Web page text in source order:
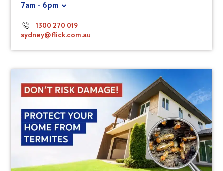
7am - 6pm
1300 270 019
sydney@flick.com.au